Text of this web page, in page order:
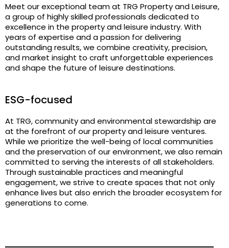
Meet our exceptional team at TRG Property and Leisure,
a group of highly skilled professionals dedicated to
excellence in the property and leisure industry. With
years of expertise and a passion for delivering
outstanding results, we combine creativity, precision,
and market insight to craft unforgettable experiences
and shape the future of leisure destinations.
ESG-focused
At TRG, community and environmental stewardship are
at the forefront of our property and leisure ventures.
While we prioritize the well-being of local communities
and the preservation of our environment, we also remain
committed to serving the interests of all stakeholders.
Through sustainable practices and meaningful
engagement, we strive to create spaces that not only
enhance lives but also enrich the broader ecosystem for
generations to come.